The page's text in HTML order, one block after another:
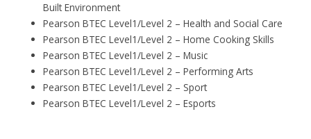
Built Environment
Pearson BTEC Level1/Level 2 – Health and Social Care
Pearson BTEC Level1/Level 2 – Home Cooking Skills
Pearson BTEC Level1/Level 2 – Music
Pearson BTEC Level1/Level 2 – Performing Arts
Pearson BTEC Level1/Level 2 – Sport
Pearson BTEC Level1/Level 2 – Esports